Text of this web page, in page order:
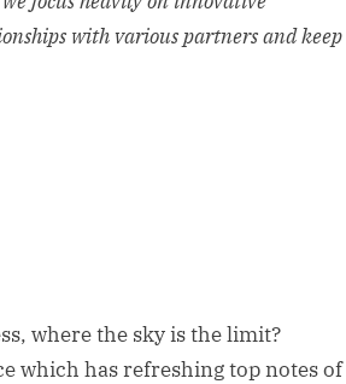
with various partners and keep
where the sky is the limit?
which has refreshing top notes of